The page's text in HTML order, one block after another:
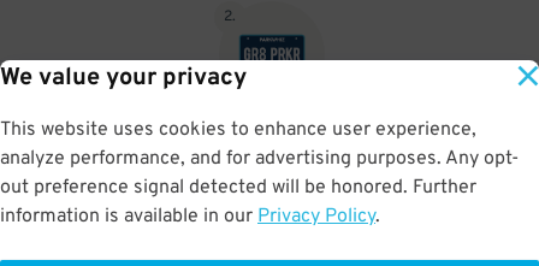
We value your privacy
This website uses cookies to enhance user experience,
analyze performance, and for advertising purposes. Any opt-
out preference signal detected will be honored. Further
information is available in our Privacy Policy.
2.
No need to speak to an attendant; your parking pass is validated
by your license plate